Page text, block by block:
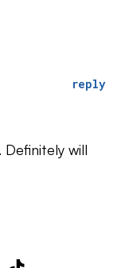
reply
Definitely will